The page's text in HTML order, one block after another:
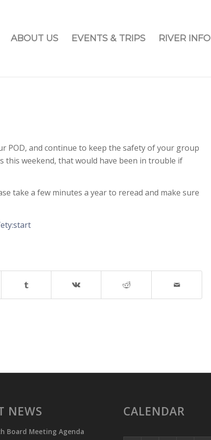
ABOUT US EVENTS & TRIPS RIVER INFO
POD, and continue to keep the safety of your group
weekend, that would have been in trouble if
take a few minutes a year to reread and make sure
NEWS
Board Meeting Agenda
CALENDAR